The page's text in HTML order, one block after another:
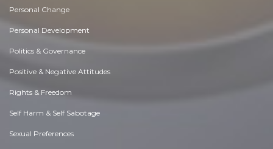
Personal Change
Personal Development
Politics & Governance
Positive & Negative Attitudes
Rights & Freedom
Self Harm & Self Sabotage
Sexual Preferences